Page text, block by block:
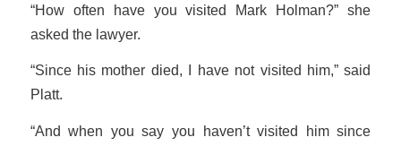
“How often have you visited Mark Holman?” she
asked the lawyer.
“Since his mother died, I have not visited him,” said
Platt.
“And when you say you haven’t visited him since